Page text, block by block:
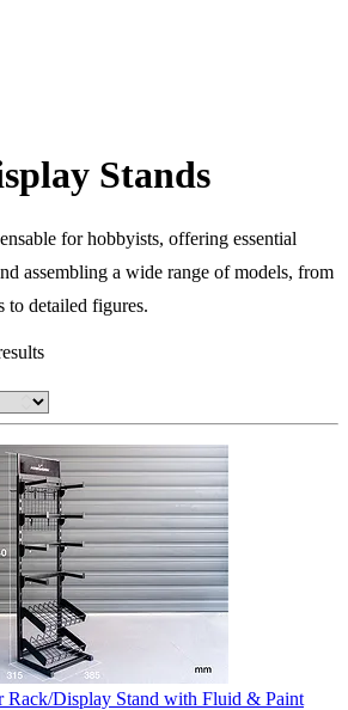
Stands
for hobbyists, offering essential
assembling a wide range of models, from
to detailed figures.
Rack/Display Stand with Fluid & Paint